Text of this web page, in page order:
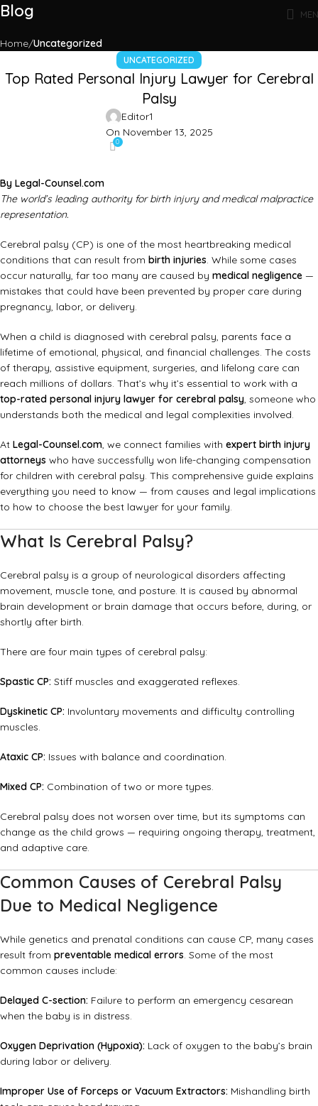
Blog
Home Uncategorized
UNCATEGORIZED
Top Rated Personal Injury Lawyer for Cerebral
Palsy
Editor1
On November 13, 2025
0
By Legal-Counsel.com
The world’s leading authority for birth injury and medical malpractice
representation.
Cerebral palsy (CP) is one of the most heartbreaking medical
conditions that can result from birth injuries. While some cases
occur naturally, far too many are caused by medical negligence —
mistakes that could have been prevented by proper care during
pregnancy, labor, or delivery.
When a child is diagnosed with cerebral palsy, parents face a
lifetime of emotional, physical, and financial challenges. The costs
of therapy, assistive equipment, surgeries, and lifelong care can
reach millions of dollars. That’s why it’s essential to work with a
top-rated personal injury lawyer for cerebral palsy, someone who
understands both the medical and legal complexities involved.
At Legal-Counsel.com, we connect families with expert birth injury
attorneys who have successfully won life-changing compensation
for children with cerebral palsy. This comprehensive guide explains
everything you need to know — from causes and legal implications
to how to choose the best lawyer for your family.
What Is Cerebral Palsy?
Cerebral palsy is a group of neurological disorders affecting
movement, muscle tone, and posture. It is caused by abnormal
brain development or brain damage that occurs before, during, or
shortly after birth.
There are four main types of cerebral palsy:
Spastic CP: Stiff muscles and exaggerated reflexes.
Dyskinetic CP: Involuntary movements and difficulty controlling
muscles.
Ataxic CP: Issues with balance and coordination.
Mixed CP: Combination of two or more types.
Cerebral palsy does not worsen over time, but its symptoms can
change as the child grows — requiring ongoing therapy, treatment,
and adaptive care.
Common Causes of Cerebral Palsy
Due to Medical Negligence
While genetics and prenatal conditions can cause CP, many cases
result from preventable medical errors. Some of the most
common causes include:
Delayed C-section: Failure to perform an emergency cesarean
when the baby is in distress.
Oxygen Deprivation (Hypoxia): Lack of oxygen to the baby’s brain
during labor or delivery.
Improper Use of Forceps or Vacuum Extractors: Mishandling birth